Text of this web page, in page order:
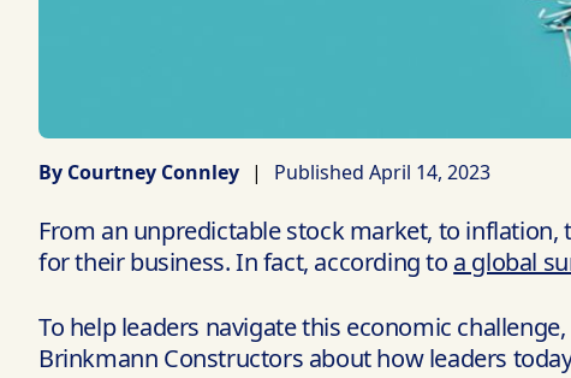
By Courtney Connley | Published April 14, 2023
From an unpredictable stock market, to
for their business. In fact, according to a global
To help leaders navigate this economic
Brinkmann Constructors about how leaders